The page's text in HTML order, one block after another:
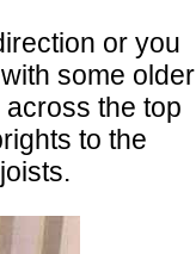
or you
some older
the top
to the